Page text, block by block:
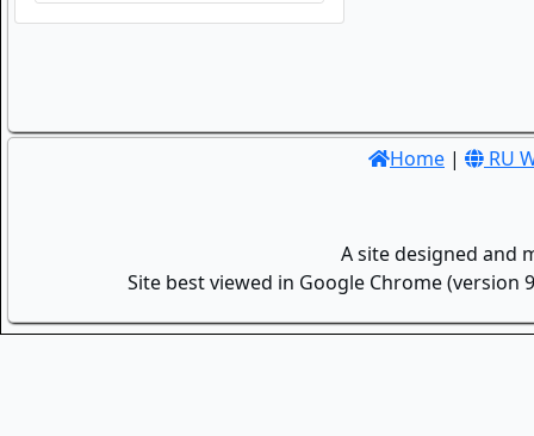
Home | RU
A site designed and
Site best viewed in Google Chrome (version